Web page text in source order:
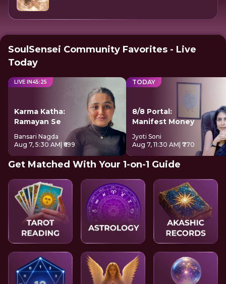
SoulSensei Community Favorites - Live
Today
LIVE IN45:25
Karma Katha:
Ramayan Se
Bansari Nagda
Aug 7, 5:30 AM | ₹699
TODAY
8/8 Portal:
Manifest Money
Jyoti Soni
Aug 7, 11:30 AM | ₹770
Get Matched With Your 1-on-1 Guide